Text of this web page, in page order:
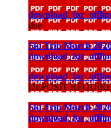
due
Ski Trip March
DEPOSIT
Ski Trip March